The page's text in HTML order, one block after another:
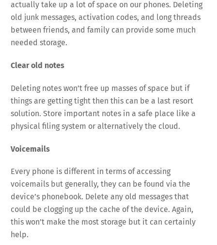
actually take up a lot of space on our phones. Deleting
old junk messages, activation codes, and long threads
between friends, and family can provide some much
needed storage.
Clear old notes
Deleting notes won’t free up masses of space but if
things are getting tight then this can be a last resort
solution. Store important notes in a safe place like a
physical filing system or alternatively the cloud.
Voicemails
Every phone is different in terms of accessing
voicemails but generally, they can be found via the
device’s phonebook. Delete any old messages that
could be clogging up the cache of the device. Again,
this won’t make the most storage but it can certainly
help.